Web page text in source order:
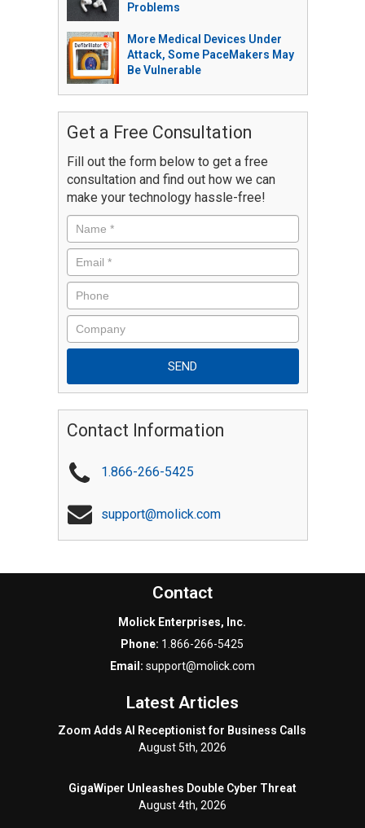
Problems
More Medical Devices Under
Attack, Some PaceMakers May
Be Vulnerable
Get a Free Consultation
Fill out the form below to get a free
consultation and find out how we can
make your technology hassle-free!
Contact Information
1.866-266-5425
support@molick.com
Contact
Molick Enterprises, Inc.
Phone: 1.866-266-5425
Email: support@molick.com
Latest Articles
Zoom Adds AI Receptionist for Business Calls
August 5th, 2026
GigaWiper Unleashes Double Cyber Threat
August 4th, 2026